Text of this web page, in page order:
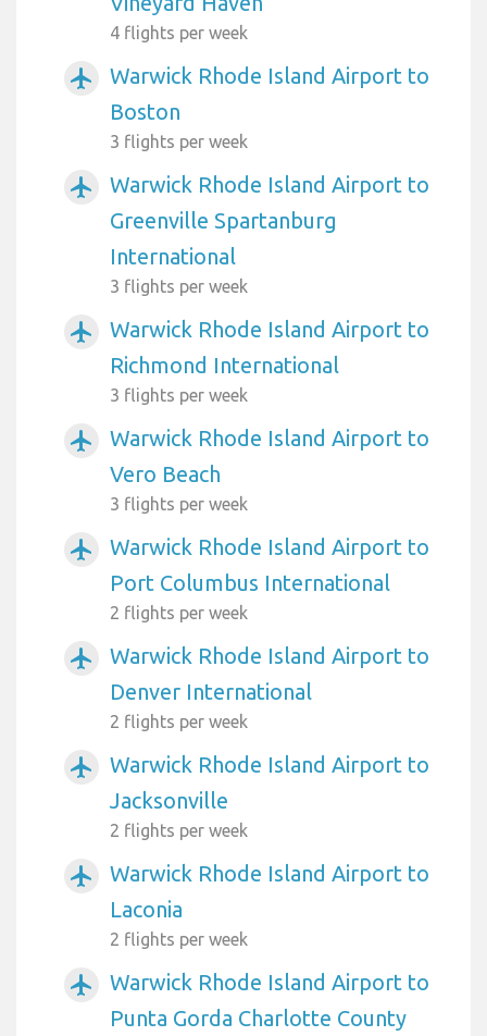
4 flights per week
airplanemode_active
Warwick Rhode Island Airport to
Boston
3 flights per week
airplanemode_active
Warwick Rhode Island Airport to
Greenville Spartanburg
International
3 flights per week
airplanemode_active
Warwick Rhode Island Airport to
Richmond International
3 flights per week
airplanemode_active
Warwick Rhode Island Airport to
Vero Beach
3 flights per week
airplanemode_active
Warwick Rhode Island Airport to
Port Columbus International
2 flights per week
airplanemode_active
Warwick Rhode Island Airport to
Denver International
2 flights per week
airplanemode_active
Warwick Rhode Island Airport to
Jacksonville
2 flights per week
airplanemode_active
Warwick Rhode Island Airport to
Laconia
2 flights per week
airplanemode_active
Warwick Rhode Island Airport to
Punta Gorda Charlotte County